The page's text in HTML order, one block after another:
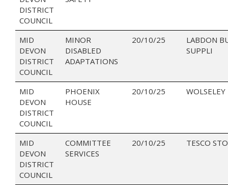
DISTRICT
COUNCIL
MID
DEVON
DISTRICT
COUNCIL
MINOR
DISABLED
ADAPTATIONS
20/10/25
LABDON
SUPPLI
MID
DEVON
DISTRICT
COUNCIL
PHOENIX
HOUSE
20/10/25 WOLSELEY
MID
DEVON
DISTRICT
COUNCIL
COMMITTEE
SERVICES
20/10/25 TESCO